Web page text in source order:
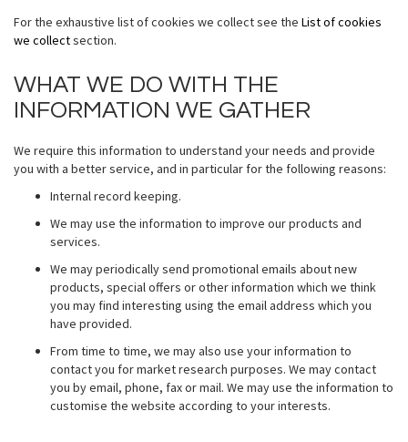
For the exhaustive list of cookies we collect see the List of cookies
we collectsection.
WHAT WE DO WITH THE
INFORMATION WE GATHER
We require this information to understand your needs and provide
you with a better service, and in particular for the following reasons:
Internal record keeping.
We may use the information to improve our products and
services.
We may periodically send promotional emails about new
products, special offers or other information which we think
you may find interesting using the email address which you
have provided.
From time to time, we may also use your information to
contact you for market research purposes. We may contact
you by email, phone, fax or mail. We may use the information to
customise the website according to your interests.